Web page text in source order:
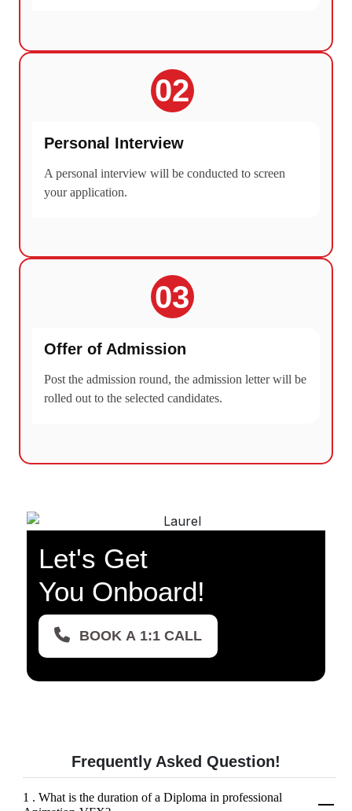
02
Personal Interview
A personal interview will be conducted to screen
your application.
03
Offer of Admission
Post the admission round, the admission letter will be
rolled out to the selected candidates.
Let's Get
You Onboard!
BOOK A 1:1 CALL
Frequently Asked Question!
1 . What is the duration of a Diploma in professional